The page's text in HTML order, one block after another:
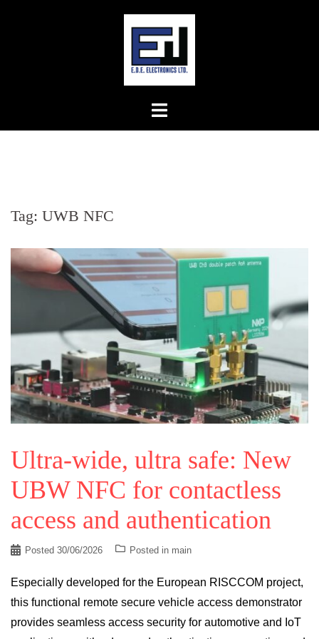
Tag: UWB NFC
Ultra-wide, ultra safe: New
UBW NFC for contactless
access and authentication
Posted 30/06/2026 Posted in main
Especially developed for the European RISCCOM project,
this functional remote secure vehicle access demonstrator
provides seamless access security for automotive and IoT